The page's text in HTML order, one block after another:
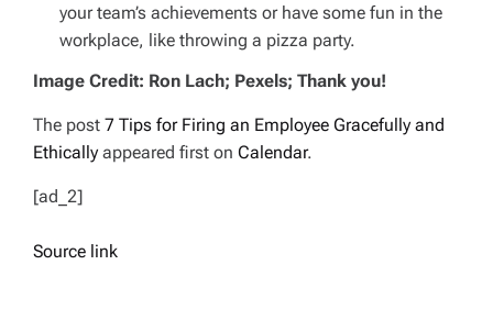
your team’s achievements or have some fun in the
workplace, like throwing a pizza party.
Image Credit: Ron Lach; Pexels; Thank you!
The post 7 Tips for Firing an Employee Gracefully and
Ethically appeared first on Calendar.
[ad_2]
Source link